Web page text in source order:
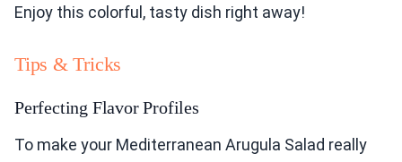
Enjoy this colorful, tasty dish right away!
Tips & Tricks
Perfecting Flavor Profiles
To make your Mediterranean Arugula Salad really